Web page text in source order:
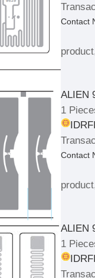
Contact
ALIEN
1
Contact
ALIEN
1